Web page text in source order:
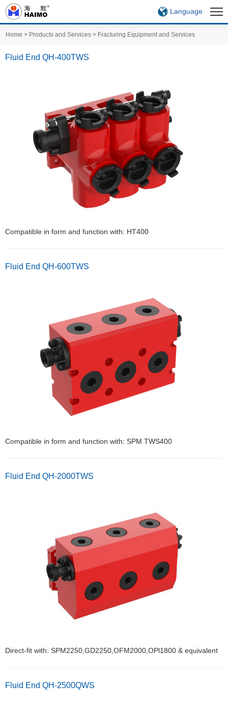
Language
Home > Products and Services > Fracturing Equipment and Services
Fluid End QH-400TWS
Compatible in form and function with: HT400
Fluid End QH-600TWS
Compatible in form and function with: SPM TWS400
Fluid End QH-2000TWS
Direct-fit with: SPM2250,GD2250,OFM2000,OPl1800 & equivalent
Fluid End QH-2500QWS